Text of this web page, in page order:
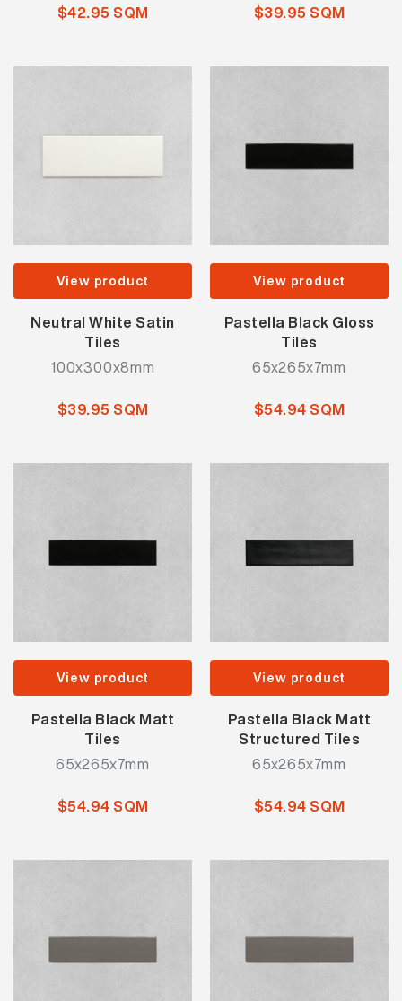
$42.95 SQM
$39.95 SQM
View product
Neutral White Satin
Tiles
100x300x8mm
$39.95 SQM
View product
Pastella Black Gloss
Tiles
65x265x7mm
$54.94 SQM
View product
Pastella Black Matt
Tiles
65x265x7mm
$54.94 SQM
View product
Pastella Black Matt
Structured Tiles
65x265x7mm
$54.94 SQM